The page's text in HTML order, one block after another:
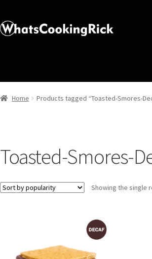
Home Products tagged “Toasted-Smores-
Toasted-Smores-
Showing the single